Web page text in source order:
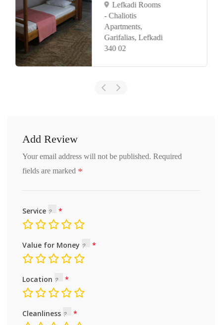
Lefkadi Rooms
- Chaliotis
Apartments,
Garifalias, Lefkadi
340 02
Add Review
Your email address will not be published. Required
fields are marked *
Service
Value for Money
Location
Cleanliness